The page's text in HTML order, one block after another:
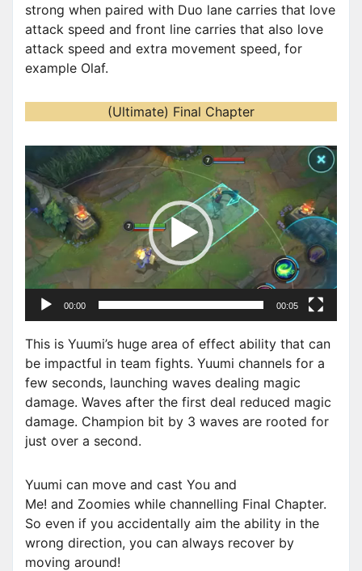
strong when paired with Duo lane carries that love
attack speed and front line carries that also love
attack speed and extra movement speed, for
example Olaf.
(Ultimate) Final Chapter
i
d
e
o
l
a
r
00:00 00:05
This is Yuumi’s huge area of effect ability that can
be impactful in team fights. Yuumi channels for a
few seconds, launching waves dealing magic
damage. Waves after the first deal reduced magic
damage. Champion bit by 3 waves are rooted for
just over a second.
Yuumi can move and cast You and
Me! and Zoomies while channelling Final Chapter.
So even if you accidentally aim the ability in the
wrong direction, you can always recover by
moving around!